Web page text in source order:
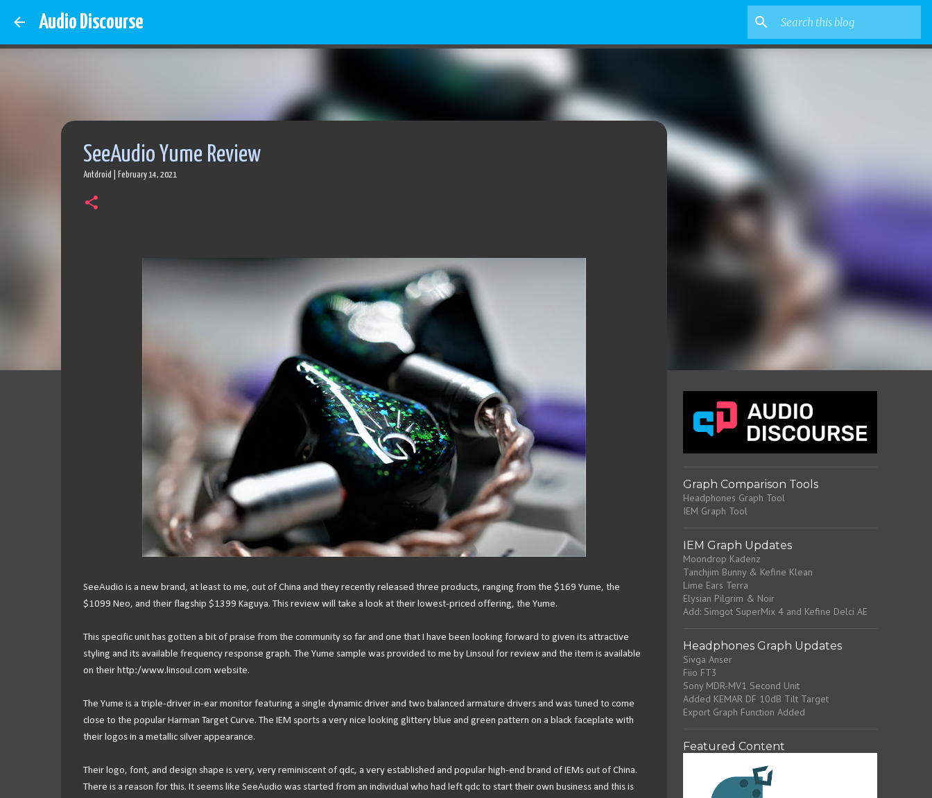
Audio Discourse
SeeAudio Yume Review
Antdroid February 14, 2021
SeeAudio is a new brand, at least to me, out of China and they recently released three products, ranging from the $169 Yume, the
$1099 Neo, and their flagship $1399 Kaguya. This review will take a look at their lowest-priced offering, the Yume.
This specific unit has gotten a bit of praise from the community so far and one that I have been looking forward to given its attractive
styling and its available frequency response graph. The Yume sample was provided to me by Linsoul for review and the item is available
on their http:/www.linsoul.com website.
The Yume is a triple-driver in-ear monitor featuring a single dynamic driver and two balanced armature drivers and was tuned to come
close to the popular Harman Target Curve. The IEM sports a very nice looking glittery blue and green pattern on a black faceplate with
their logos in a metallic silver appearance.
Their logo, font, and design shape is very, very reminiscent of qdc, a very established and popular high-end brand of IEMs out of China.
There is a reason for this. It seems like SeeAudio was started from an individual who had left qdc to start their own business and this is
Graph Comparison Tools
Headphones Graph Tool
IEM Graph Tool
IEM Graph Updates
Moondrop Kadenz
Tanchjim Bunny & Kefine Klean
Lime Ears Terra
Elysian Pilgrim & Noir
Add: Simgot SuperMix 4 and Kefine Delci AE
Headphones Graph Updates
Sivga Anser
Fiio FT3
Sony MDR-MV1 Second Unit
Added KEMAR DF 10dB Tilt Target
Export Graph Function Added
Featured Content